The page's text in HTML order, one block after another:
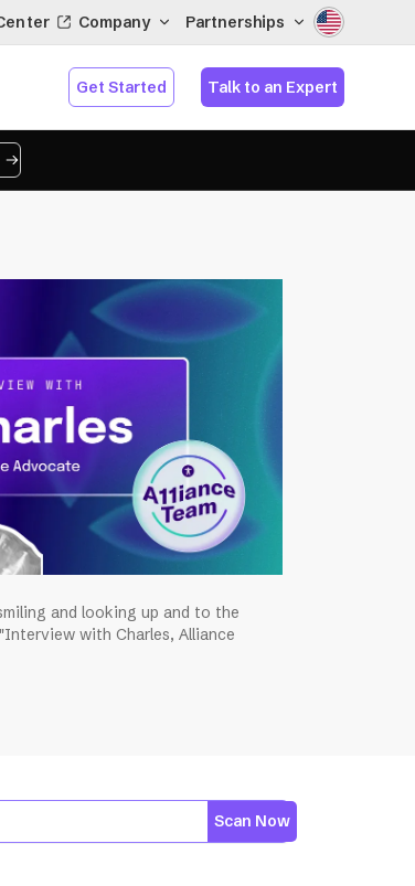
Company Partnerships
Get Started Talk to an Expert
and looking up and to the
with Charles, Alliance
Scan Now